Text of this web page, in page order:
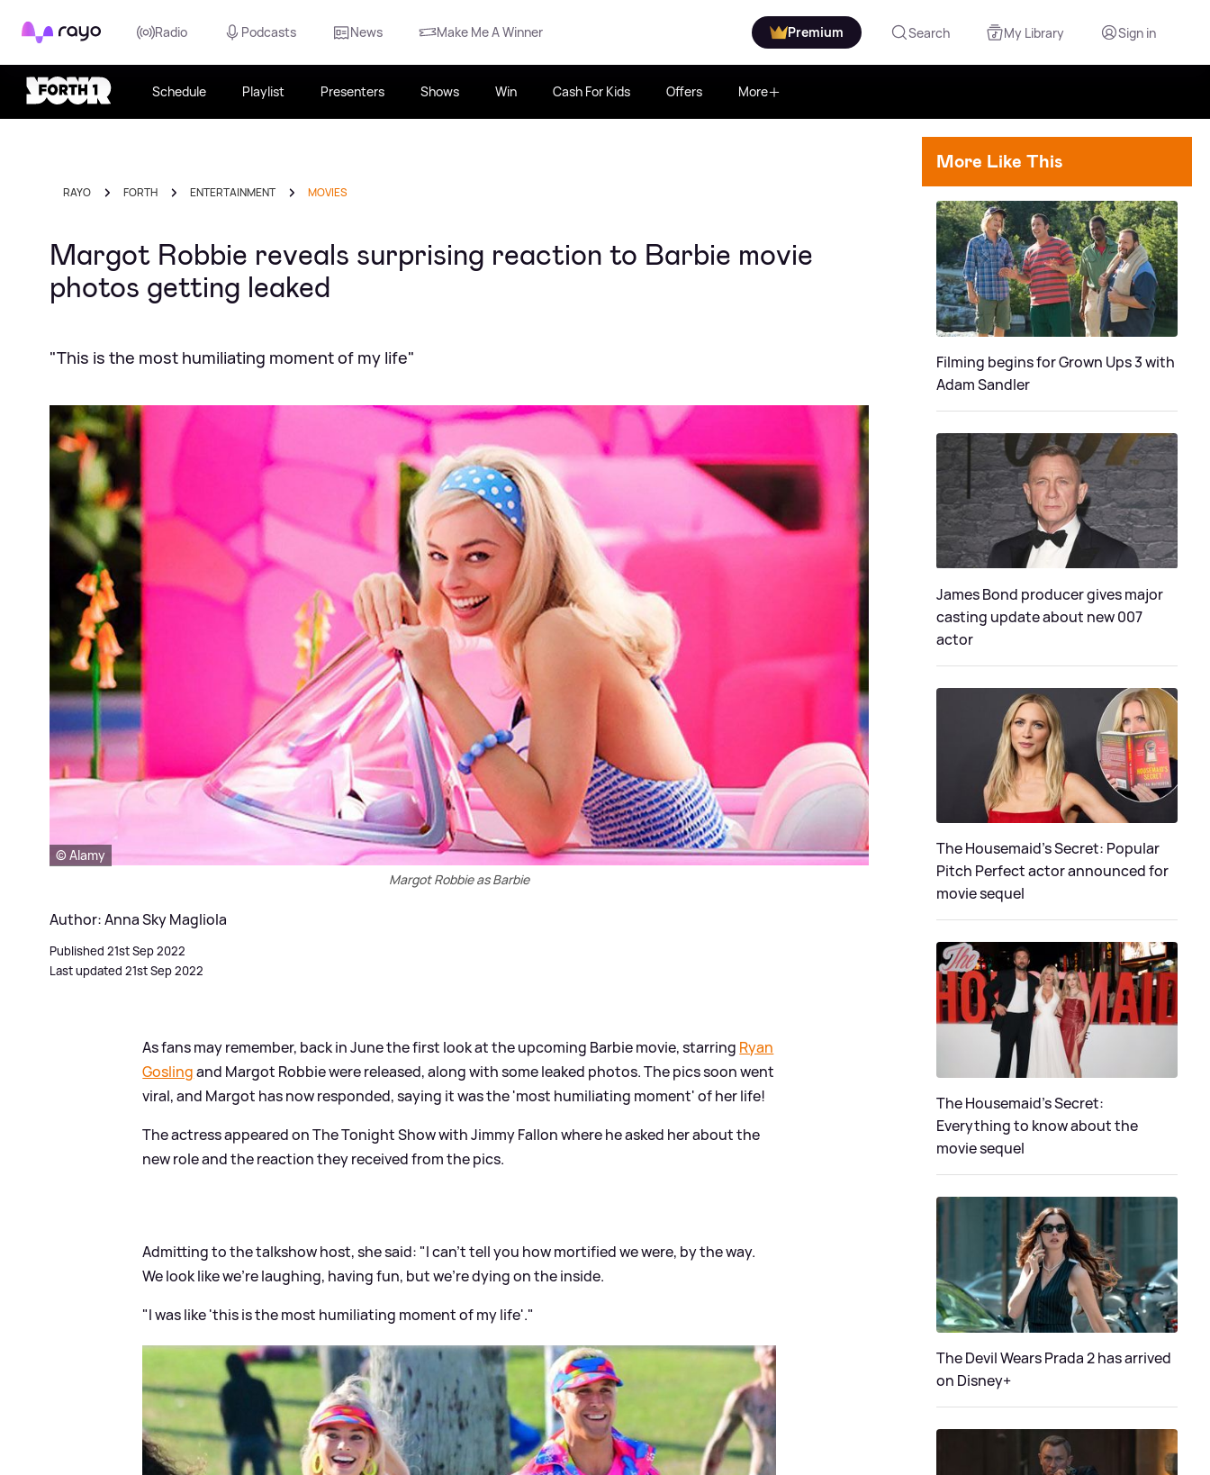
Rayo Radio Podcasts News Make Me A Winner Premium Search My Library Sign in
Schedule Playlist Presenters Shows Win Cash For Kids Offers More
RAYO FORTH ENTERTAINMENT MOVIES
Margot Robbie reveals surprising reaction to Barbie movie
photos getting leaked
"This is the most humiliating moment of my life"
© Alamy
Margot Robbie as Barbie
Author: Anna Sky Magliola
Published 21st Sep 2022
Last updated 21st Sep 2022
As fans may remember, back in June the first look at the upcoming Barbie movie, starring Ryan
Goslingand Margot Robbie were released, along with some leaked photos. The pics soon went
viral, and Margot has now responded, saying it was the 'most humiliating moment' of her life!
The actress appeared on The Tonight Show with Jimmy Fallon where he asked her about the
new role and the reaction they received from the pics.
Admitting to the talkshow host, she said: "I can't tell you how mortified we were, by the way.
We look like we're laughing, having fun, but we're dying on the inside.
"I was like 'this is the most humiliating moment of my life'."
More Like This
Filming begins for Grown Ups 3 with
Adam Sandler
James Bond producer gives major
casting update about new 007
actor
The Housemaid's Secret: Popular
Pitch Perfect actor announced for
movie sequel
The Housemaid’s Secret:
Everything to know about the
movie sequel
The Devil Wears Prada 2 has arrived
on Disney+